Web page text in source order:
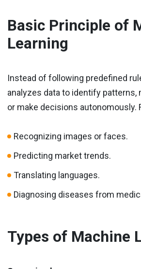
Basic Principle of
Learning
Instead of following predefined
analyzes data to identify patterns,
or make decisions autonomously.
Recognizing images or faces.
Predicting market trends.
Translating languages.
Diagnosing diseases from
Types of Machine